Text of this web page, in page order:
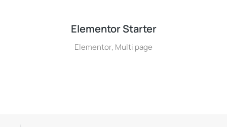
Elementor Starter
Elementor, Multi page